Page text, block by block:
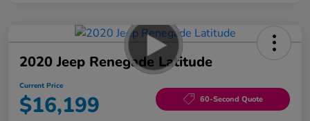
2020 Jeep Renegade Latitude
Current Price
$16,199 60-Second Quote